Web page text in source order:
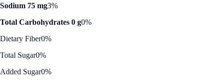
Sodium 75 mg3%
Total Carbohydrates 0 g0%
Dietary Fiber0%
Total Sugar0%
Added Sugar0%